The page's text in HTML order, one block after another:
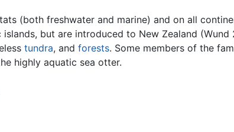
(both freshwater and marine) and on all
but are introduced to New Zealand
tundra, and forests. Some members of the
highly aquatic sea otter.